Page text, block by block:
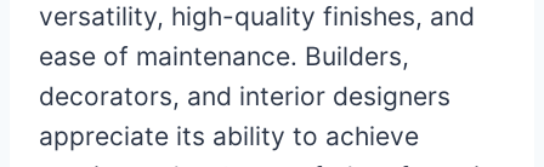
versatility, high-quality finishes, and
ease of maintenance. Builders,
decorators, and interior designers
appreciate its ability to achieve